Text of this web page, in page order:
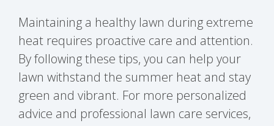
Maintaining a healthy lawn during extreme
heat requires proactive care and attention.
By following these tips, you can help your
lawn withstand the summer heat and stay
green and vibrant. For more personalized
advice and professional lawn care services,